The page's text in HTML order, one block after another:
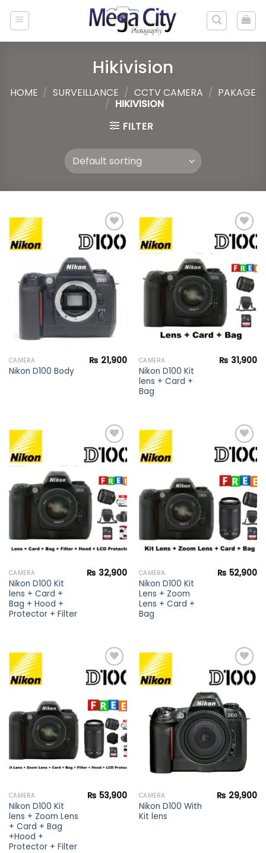
Hikivision
HOME / SURVEILLANCE / CCTV CAMERA / PAKAGE
/ HIKIVISION
FILTER
wishlist
CAMERA
Nikon D100 Body
₨ 21,900
wishlist
CAMERA
Nikon D100 Kit
lens + Card +
Bag
₨ 31,900
wishlist
CAMERA
Nikon D100 Kit
lens + Card +
Bag + Hood +
Protector + Filter
₨ 32,900
wishlist
CAMERA
Nikon D100 Kit
Lens + Zoom
Lens + Card +
Bag
₨ 52,900
wishlist
CAMERA
Nikon D100 Kit
lens + Zoom Lens
+ Card + Bag
+Hood +
Protector + Filter
₨ 53,900
wishlist
CAMERA
Nikon D100 With
Kit lens
₨ 29,900